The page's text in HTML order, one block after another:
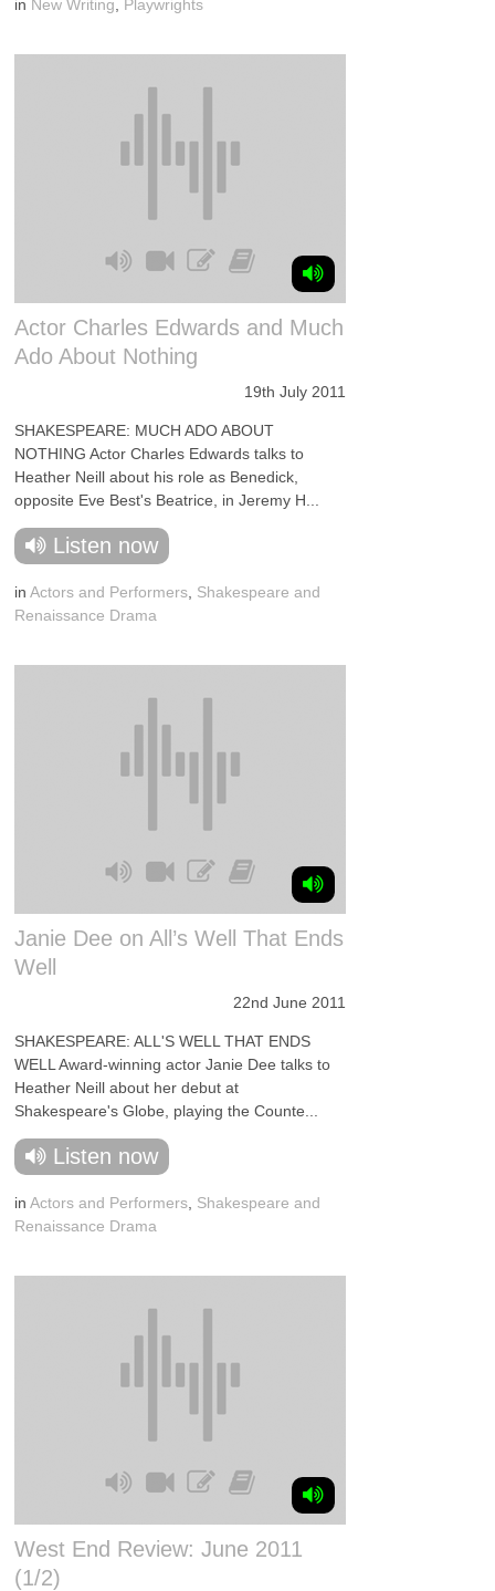
in New Writing Playwrights
Actor Charles Edwards and Much
Ado About Nothing
19th July 2011
SHAKESPEARE: MUCH ADO ABOUT
NOTHING Actor Charles Edwards talks to
Heather Neill about his role as Benedick,
opposite Eve Best's Beatrice, in Jeremy H...
Listen now
inActors and Performers Shakespeare and
Renaissance Drama
Janie Dee on All’s Well That Ends
Well
22nd June 2011
SHAKESPEARE: ALL'S WELL THAT ENDS
WELL Award-winning actor Janie Dee talks to
Heather Neill about her debut at
Shakespeare's Globe, playing the Counte...
Listen now
inActors and Performers Shakespeare and
Renaissance Drama
West End Review: June 2011
(1/2)